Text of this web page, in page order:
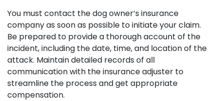
You must contact the dog owner’s insurance
company as soon as possible to initiate your claim.
Be prepared to provide a thorough account of the
incident, including the date, time, and location of the
attack. Maintain detailed records of all
communication with the insurance adjuster to
streamline the process and get appropriate
compensation.